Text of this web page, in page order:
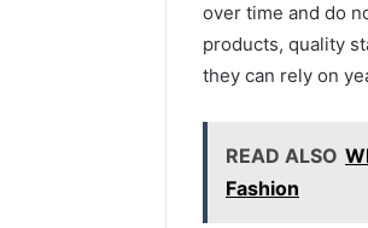
over time and do
products, quality
they can rely on
READ ALSO
Fashion